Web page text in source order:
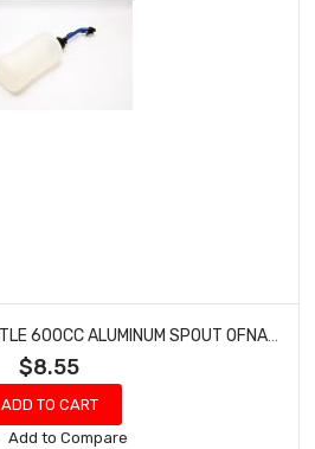
$8.55
ADD TO CART
Add
Add to Compare